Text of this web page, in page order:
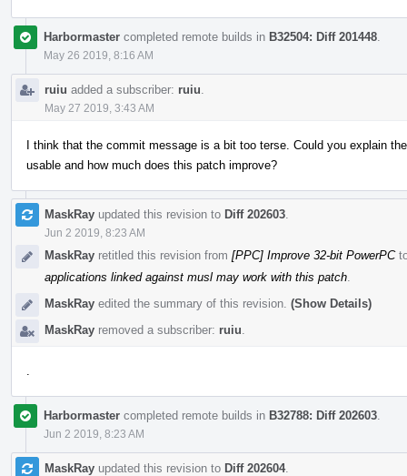
Harbormaster completed remote builds in B32504: Diff 201448
May 26 2019, 8:16 AM
ruiu added a subscriber: ruiu
May 27 2019, 3:43 AM
I think that the commit message is a bit too terse. Could you explain
usable and how much does this patch improve?
MaskRay updated this revision to Diff 202603
Jun 2 2019, 8:23 AM
MaskRay retitled this revision from [PPC] Improve 32-bit PowerPC
applications linked against musl may work with this patch
MaskRay edited the summary of this revision. (Show Details)
MaskRay removed a subscriber: ruiu
Harbormaster completed remote builds in B32788: Diff 202603
Jun 2 2019, 8:23 AM
MaskRay updated this revision to Diff 202604.